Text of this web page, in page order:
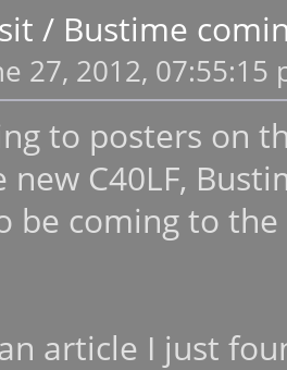
/ Bustime
27, 2012, 07:55:15
to posters on
new C40LF,
be coming to the
article I just